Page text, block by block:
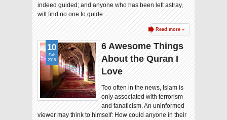
indeed guided; and anyone who has been left astray,
will find no one to guide …
Read more »
6 Awesome Things
About the Quran I
Love
Too often in the news, Islam is
only associated with terrorism
and fanaticism. An uninformed
viewer may think to himself: How could anyone in their
10
Feb
2016